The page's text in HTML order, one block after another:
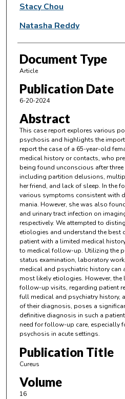
Stacy Chou
Natasha Reddy
Document Type
Article
Publication Date
6-20-2024
Abstract
This case report explores various
psychosis and highlights the
report the case of a 65-year-old
medical history or contacts, who
being found unconscious after
including partition delusions,
her friend, and lack of sleep. In the
various symptoms consistent with
mania. However, she was also
and urinary tract infection on
respectively. We attempted to
etiologies and understand the best
patient with a limited medical
to medical follow-up. Utilizing the
status examination, laboratory
medical and psychiatric history
most likely etiologies. However, the
follow-up visits, regarding patient
full medical and psychiatry history,
of their diagnosis, poses a
definitive diagnosis in such a
need for follow-up care, especially
psychosis in acute settings.
Publication Title
Cureus
Volume
16